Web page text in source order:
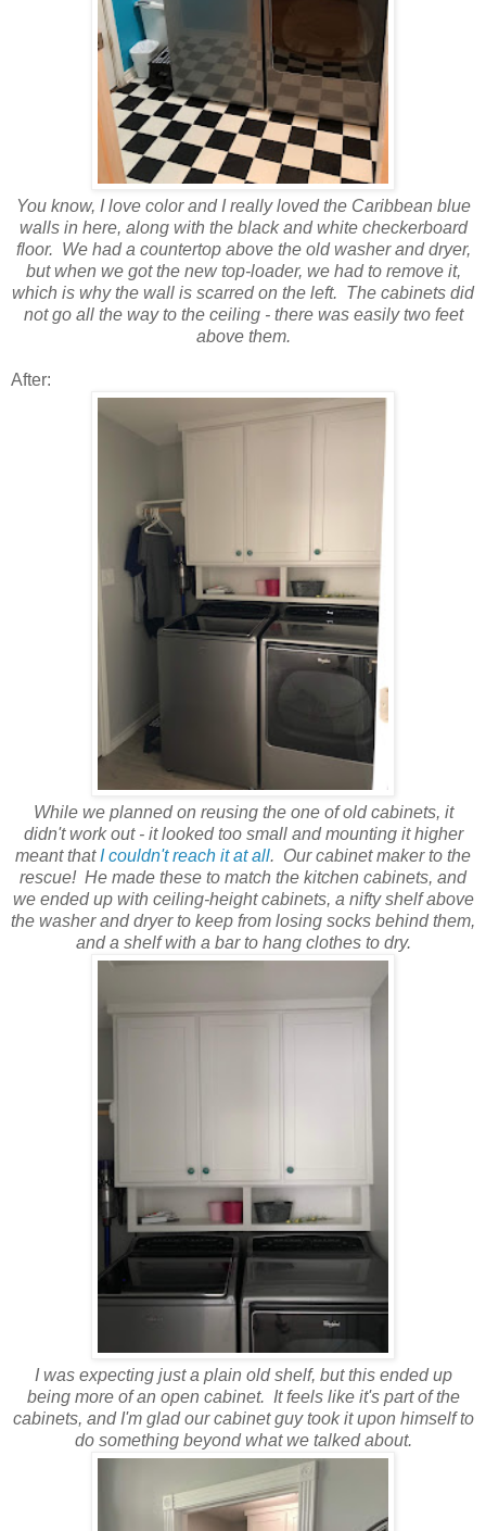
You know, I love color and I really loved the Caribbean blue
walls in here, along with the black and white checkerboard
floor. We had a countertop above the old washer and dryer,
but when we got the new top-loader, we had to remove it,
which is why the wall is scarred on the left. The cabinets did
not go all the way to the ceiling - there was easily two feet
above them.
After:
While we planned on reusing the one of old cabinets, it
didn't work out - it looked too small and mounting it higher
meant that I couldn't reach it at all. Our cabinet maker to the
rescue! He made these to match the kitchen cabinets, and
we ended up with ceiling-height cabinets, a nifty shelf above
the washer and dryer to keep from losing socks behind them,
and a shelf with a bar to hang clothes to dry.
I was expecting just a plain old shelf, but this ended up
being more of an open cabinet. It feels like it's part of the
cabinets, and I'm glad our cabinet guy took it upon himself to
do something beyond what we talked about.